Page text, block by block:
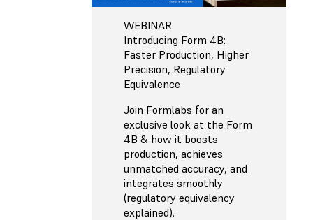
WEBINAR
Introducing Form 4B:
Faster Production, Higher
Precision, Regulatory
Equivalence
Join Formlabs for an
exclusive look at the Form
4B & how it boosts
production, achieves
unmatched accuracy, and
integrates smoothly
(regulatory equivalency
explained).